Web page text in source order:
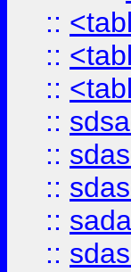
::
::
::
::
::
::
::
::